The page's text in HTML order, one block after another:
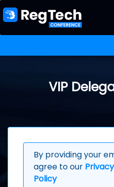
VIP
By providing your
agree to our
Policy